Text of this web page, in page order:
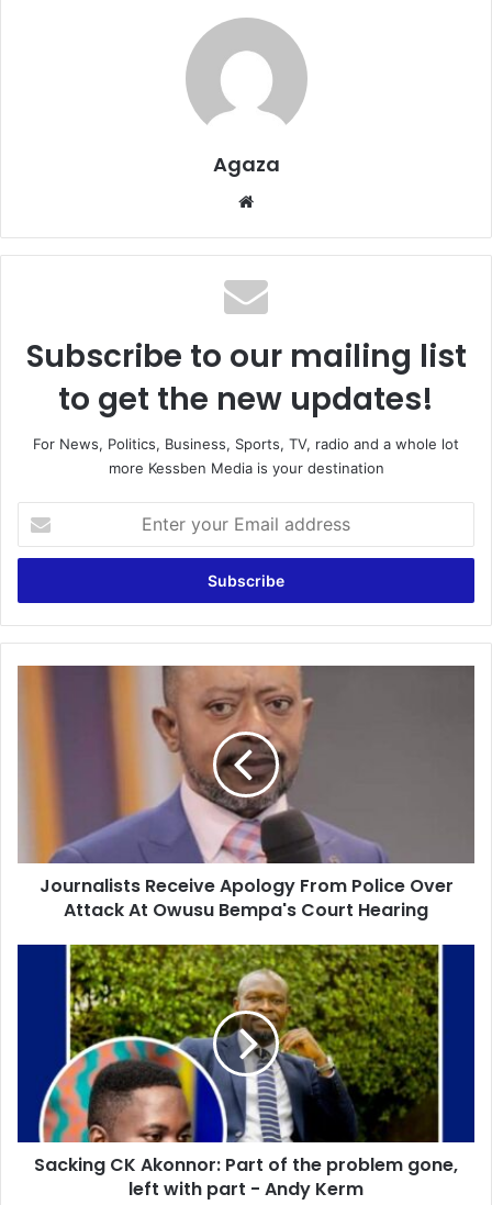
Agaza
Subscribe to our mailing list
to get the new updates!
For News, Politics, Business, Sports, TV, radio and a whole lot
more Kessben Media is your destination
your
Email
Owusu
Bempa's
Journalists Receive Apology From Police Over
Attack At Owusu Bempa's Court Hearing
Akonnor:
problem
gone,
left
withSacking CK Akonnor: Part of the problem gone,
left with part - Andy Kerm